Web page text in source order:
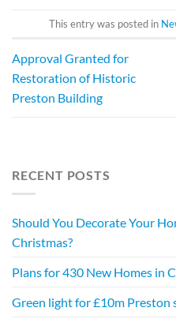
This entry was posted in
Approval Granted for
Restoration of Historic
Preston Building
RECENT POSTS
Should You Decorate Your
Christmas?
Plans for 430 New Homes in
Green light for £10m Preston